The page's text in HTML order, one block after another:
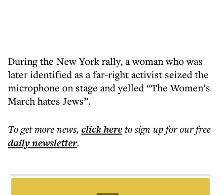
During the New York rally, a woman who was
later identified as a far-right activist seized the
microphone on stage and yelled “The Women’s
March hates Jews”.
To get morenews, click hereto sign up for our free
dailynewsletter.